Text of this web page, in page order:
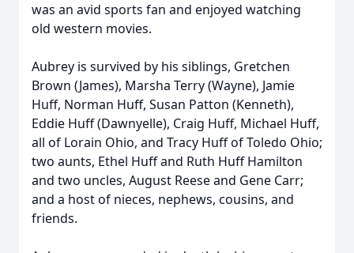
was an avid sports fan and enjoyed watching
old western movies.
Aubrey is survived by his siblings, Gretchen
Brown (James), Marsha Terry (Wayne), Jamie
Huff, Norman Huff, Susan Patton (Kenneth),
Eddie Huff (Dawnyelle), Craig Huff, Michael Huff,
all of Lorain Ohio, and Tracy Huff of Toledo Ohio;
two aunts, Ethel Huff and Ruth Huff Hamilton
and two uncles, August Reese and Gene Carr;
and a host of nieces, nephews, cousins, and
friends.